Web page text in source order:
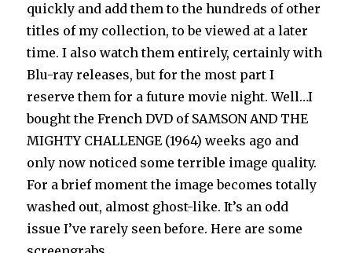
quickly and add them to the hundreds of other
titles of my collection, to be viewed at a later
time. I also watch them entirely, certainly with
Blu-ray releases, but for the most part I
reserve them for a future movie night. Well…I
bought the French DVD of SAMSON AND THE
MIGHTY CHALLENGE (1964) weeks ago and
only now noticed some terrible image quality.
For a brief moment the image becomes totally
washed out, almost ghost-like. It’s an odd
issue I’ve rarely seen before. Here are some